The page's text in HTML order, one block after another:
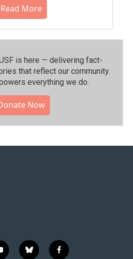
Read More
is here — delivering fact-
that reflect our community.⁠
everything we do.
Now
b
f